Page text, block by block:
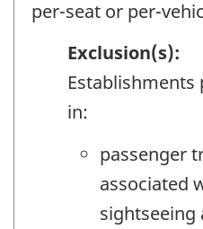
per-seat or per-
Exclusion(s):
in:
passenger
associated
sightseeing